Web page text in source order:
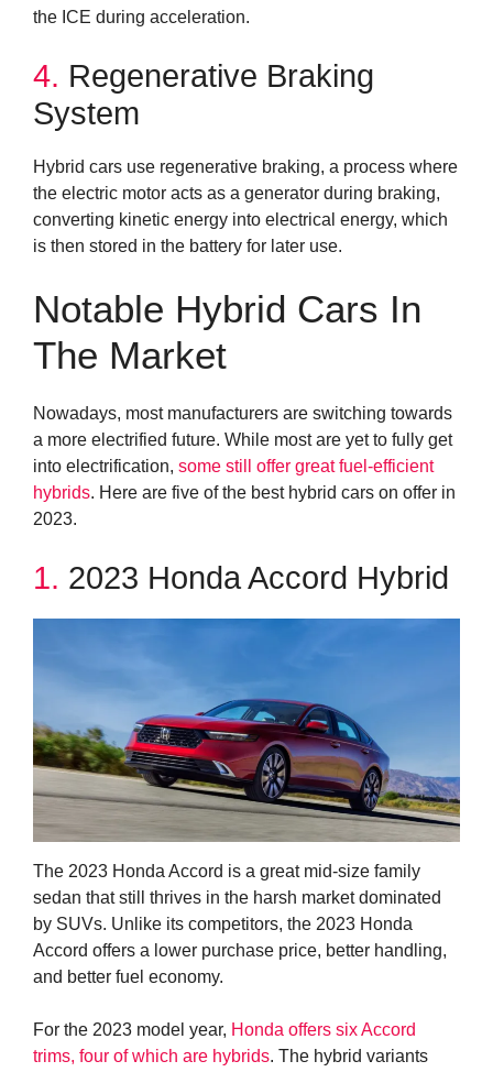
the ICE during acceleration.
4. Regenerative Braking
System
Hybrid cars use regenerative braking, a process where
the electric motor acts as a generator during braking,
converting kinetic energy into electrical energy, which
is then stored in the battery for later use.
Notable Hybrid Cars In
The Market
Nowadays, most manufacturers are switching towards
a more electrified future. While most are yet to fully get
into electrification, some still offer great fuel-efficient
hybrids. Here are five of the best hybrid cars on offer in
2023.
1. 2023 Honda Accord Hybrid
The 2023 Honda Accord is a great mid-size family
sedan that still thrives in the harsh market dominated
by SUVs. Unlike its competitors, the 2023 Honda
Accord offers a lower purchase price, better handling,
and better fuel economy.
For the 2023 model year, Honda offers six Accord
trims, four of which are hybrids. The hybrid variants